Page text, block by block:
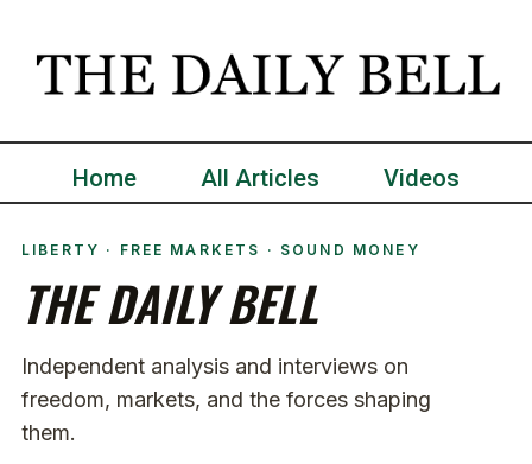
Home All Articles Videos
LIBERTY · FREE MARKETS · SOUND MONEY
THE DAILY BELL
Independent analysis and interviews on
freedom, markets, and the forces shaping
them.